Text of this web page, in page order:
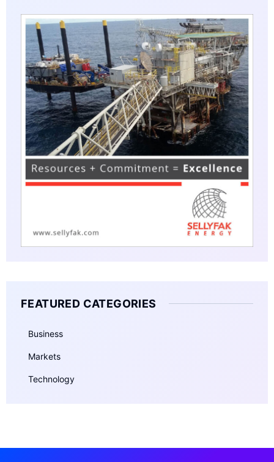
FEATURED CATEGORIES
Business
Markets
Technology